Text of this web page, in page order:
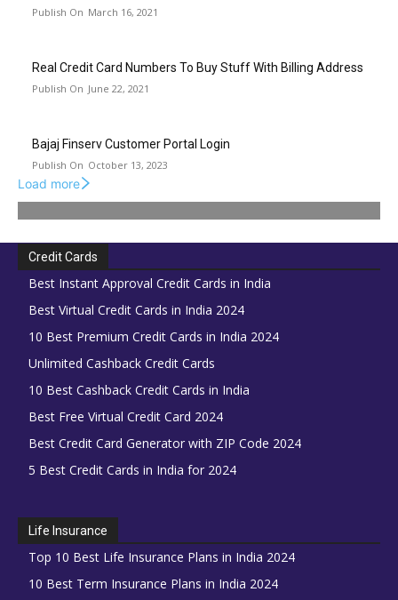
March 16, 2021
Real Credit Card Numbers To Buy Stuff With Billing Address
June 22, 2021
Bajaj Finserv Customer Portal Login
October 13, 2023
Load more
Credit Cards
Best Instant Approval Credit Cards in India
Best Virtual Credit Cards in India 2024
10 Best Premium Credit Cards in India 2024
Unlimited Cashback Credit Cards
10 Best Cashback Credit Cards in India
Best Free Virtual Credit Card 2024
Best Credit Card Generator with ZIP Code 2024
5 Best Credit Cards in India for 2024
Life Insurance
Top 10 Best Life Insurance Plans in India 2024
10 Best Term Insurance Plans in India 2024